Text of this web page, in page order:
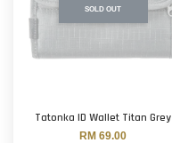
SOLD OUT
Tatonka ID Wallet Titan Grey
RM 69.00